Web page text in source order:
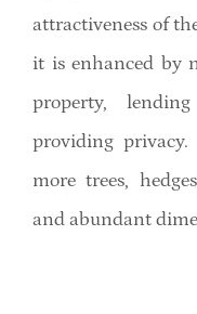
attractiveness of
it is enhanced by
property,
providing privacy.
more trees,
and abundant